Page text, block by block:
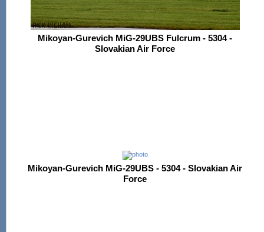
Mikoyan-Gurevich MiG-29UBS Fulcrum - 5304 -
Slovakian Air Force
Mikoyan-Gurevich MiG-29UBS - 5304 - Slovakian Air
Force